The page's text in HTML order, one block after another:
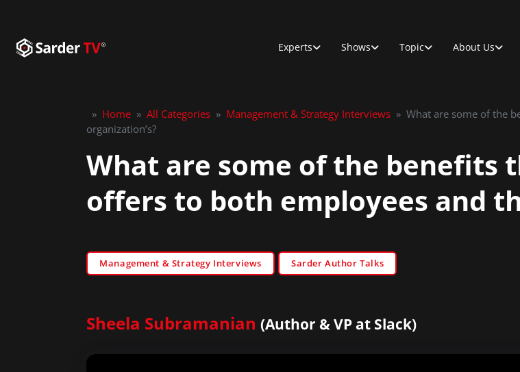
Experts Shows Topic About Us
» Home » All Categories » Management & Strategy Interviews » What are some of the
organization’s?
What are some of the benefits
offers to both employees and
Management & Strategy Interviews Sarder Author Talks
Sheela Subramanian (Author & VP at Slack)